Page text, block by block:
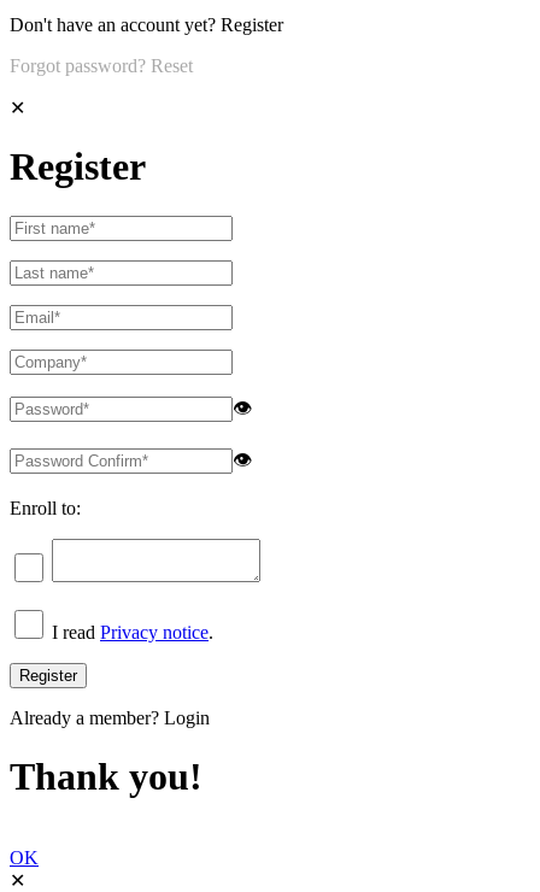
Don't have an account yet? Register
Forgot password? Reset
✕
Register
👁
👁
Enroll to:
I read Privacy notice.
Already a member? Login
Thank you!
OK
✕